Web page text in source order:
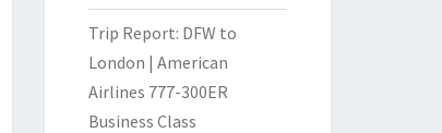
Trip Report: DFW to
London | American
Airlines 777-300ER
Business Class